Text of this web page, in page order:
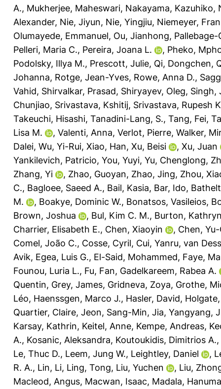
A., Mukherjee, Maheswari, Nakayama, Kazuhiko,
Alexander, Nie, Jiyun, Nie, Yingjiu, Niemeyer,
Olumayede, Emmanuel, Ou, Jianhong, Pallebage-
Pelleri, Maria C., Pereira, Joana L. , Pheko,
Podolsky, Illya M., Prescott, Julie, Qi, Dongchen,
Johanna, Rotge, Jean-Yves, Rowe, Anna D.,
Vahid, Shirvalkar, Prasad, Shiryayev, Oleg, Singh,
Chunjiao, Srivastava, Kshitij, Srivastava, Rupesh
Takeuchi, Hisashi, Tanadini-Lang, S., Tang, Fei,
Lisa M.
, Valenti, Anna, Verlot, Pierre, Walker,
Dalei, Wu, Yi-Rui, Xiao, Han, Xu, Beisi , Xu, Juan
Yankilevich, Patricio, You, Yuyi, Yu, Chenglong,
Zhang, Yi
, Zhao, Guoyan, Zhao, Jing, Zhou,
C., Bagloee, Saeed A., Bail, Kasia, Bar, Ido,
M.
, Boakye, Dominic W., Bonatsos, Vasileios,
Brown, Joshua
, Bul, Kim C. M., Burton,
Charrier, Elisabeth E., Chen, Xiaoyin , Chen,
Comel, João C., Cosse, Cyril, Cui, Yanru, van
Avik, Egea, Luis G., El-Said, Mohammed, Faye,
Founou, Luria L., Fu, Fan, Gadelkareem, Rabea A.
Quentin, Grey, James, Gridneva, Zoya, Grothe,
Léo, Haenssgen, Marco J., Hasler, David,
Quartier, Claire, Jeon, Sang-Min, Jia, Yangyang,
Karsay, Kathrin, Keitel, Anne, Kempe, Andreas,
A., Kosanic, Aleksandra, Koutoukidis, Dimitrios A.,
Le, Thuc D., Leem, Jung W., Leightley, Daniel ,
R. A., Lin, Li, Ling, Tong, Liu, Yuchen , Liu,
Macleod, Angus, Macwan, Isaac, Madala,